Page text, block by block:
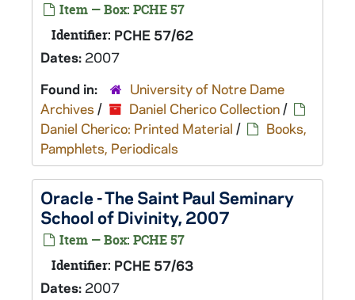
Item — Box: PCHE 57
Identifier: PCHE 57/62
Dates: 2007
Found in:
University of Notre Dame
Archives / Daniel Cherico Collection/
Daniel Cherico: Printed Material /
Books,
Pamphlets, Periodicals
Oracle - The Saint Paul Seminary
School of Divinity, 2007
Item — Box: PCHE 57
Identifier: PCHE 57/63
Dates: 2007